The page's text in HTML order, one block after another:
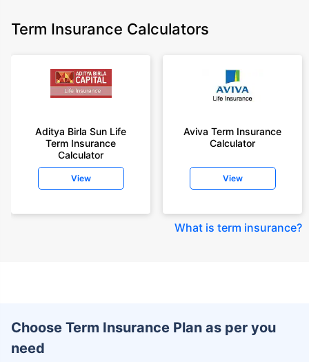
Term Insurance Calculators
Aditya Birla Sun Life
Term Insurance
Calculator
View
Aviva Term Insurance
Calculator
View
What is term insurance?
Choose Term Insurance Plan as per you
need